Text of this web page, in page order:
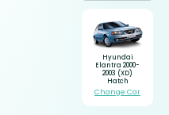
Hyundai
Elantra 2000-
2003 (XD)
Hatch
Change Car